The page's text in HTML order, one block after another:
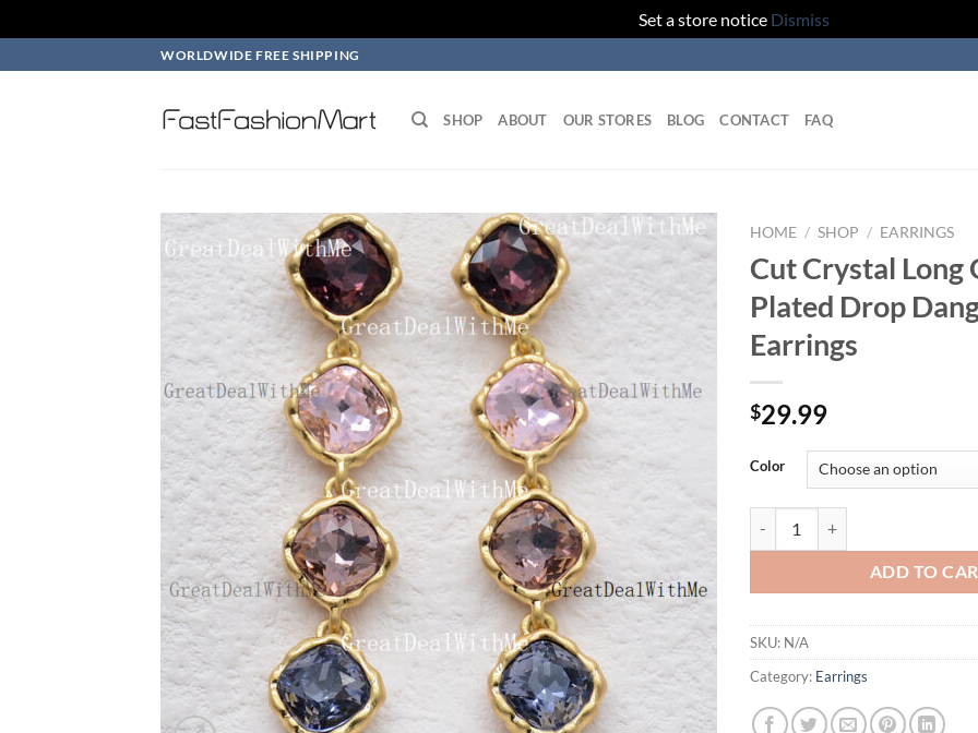
Set a store notice Dismiss
to
WORLDWIDE FREE SHIPPING
SHOP ABOUT OUR STORES BLOG CONTACT FAQ
Add to
wishlist
HOME / SHOP / EARRINGS
Cut Crystal Long
Plated Drop
Earrings
$29.99
Color
ADD TO
SKU: N/A
Category: Earrings